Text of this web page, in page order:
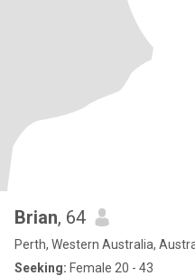
Brian, 64
Perth, Western Australia,
Seeking: Female 20 - 43